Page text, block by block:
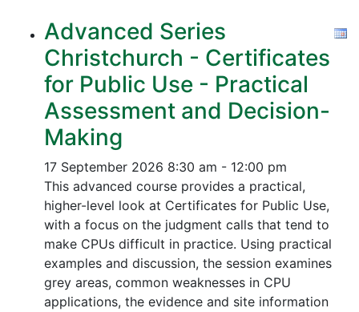
Advanced Series
Christchurch - Certificates
for Public Use - Practical
Assessment and Decision-
Making
17 September 2026 8:30 am - 12:00 pm
This advanced course provides a practical,
higher-level look at Certificates for Public Use,
with a focus on the judgment calls that tend to
make CPUs difficult in practice. Using practical
examples and discussion, the session examines
grey areas, common weaknesses in CPU
applications, the evidence and site information